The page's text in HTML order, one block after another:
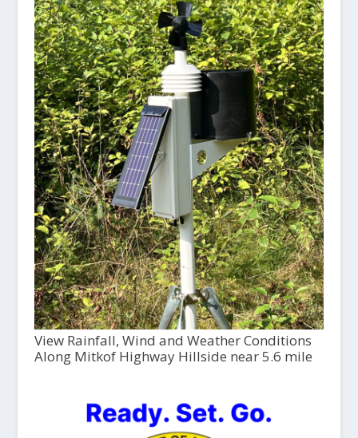
View Rainfall, Wind and Weather Conditions
Along Mitkof Highway Hillside near 5.6 mile